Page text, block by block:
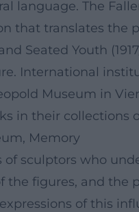
language. The
that translates the
Seated Youth
International
Museum in
in their collections
Memory
sculptors who
the figures, and
of this